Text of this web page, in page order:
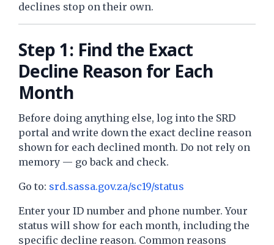
declines stop on their own.
Step 1: Find the Exact
Decline Reason for Each
Month
Before doing anything else, log into the SRD
portal and write down the exact decline reason
shown for each declined month. Do not rely on
memory — go back and check.
Go to: srd.sassa.gov.za/sc19/status
Enter your ID number and phone number. Your
status will show for each month, including the
specific decline reason. Common reasons